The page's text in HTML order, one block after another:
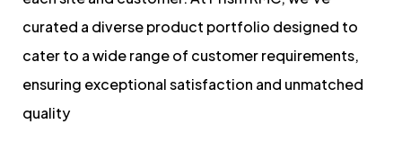
curated a diverse product portfolio designed to
cater to a wide range of customer requirements,
ensuring exceptional satisfaction and unmatched
quality